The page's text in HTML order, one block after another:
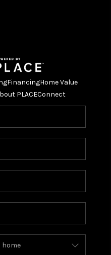
FinancingHome Value
PLACEConnect